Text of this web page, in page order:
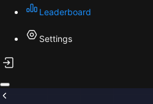
Leaderboard
Settings